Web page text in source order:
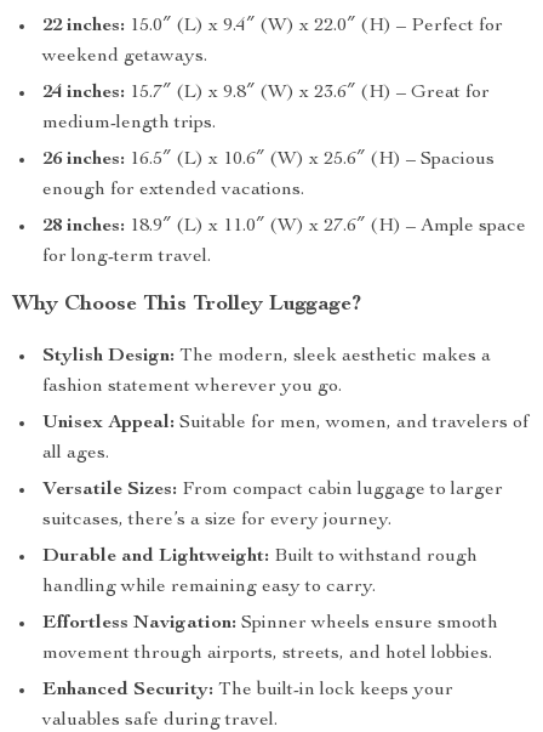
22 inches: 15.0″ (L) x 9.4″ (W) x 22.0″ (H) – Perfect for
weekend getaways.
24 inches: 15.7″ (L) x 9.8″ (W) x 23.6″ (H) – Great for
medium-length trips.
26 inches: 16.5″ (L) x 10.6″ (W) x 25.6″ (H) – Spacious
enough for extended vacations.
28 inches: 18.9″ (L) x 11.0″ (W) x 27.6″ (H) – Ample space
for long-term travel.
Why Choose This Trolley Luggage?
Stylish Design: The modern, sleek aesthetic makes a
fashion statement wherever you go.
Unisex Appeal: Suitable for men, women, and travelers of
all ages.
Versatile Sizes: From compact cabin luggage to larger
suitcases, there’s a size for every journey.
Durable and Lightweight: Built to withstand rough
handling while remaining easy to carry.
Effortless Navigation: Spinner wheels ensure smooth
movement through airports, streets, and hotel lobbies.
Enhanced Security: The built-in lock keeps your
valuables safe during travel.